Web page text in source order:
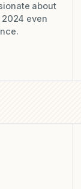
about
even